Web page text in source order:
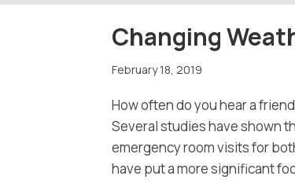
Changing
February 18, 2019
How often do you hear a
Several studies have shown
emergency room visits for
have put a more significant